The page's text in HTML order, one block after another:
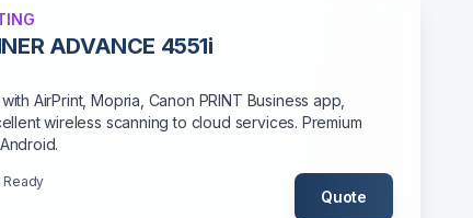
ADVANCE 4551i
AirPrint, Mopria, Canon PRINT Business app,
wireless scanning to cloud services. Premium
Ready
Quote